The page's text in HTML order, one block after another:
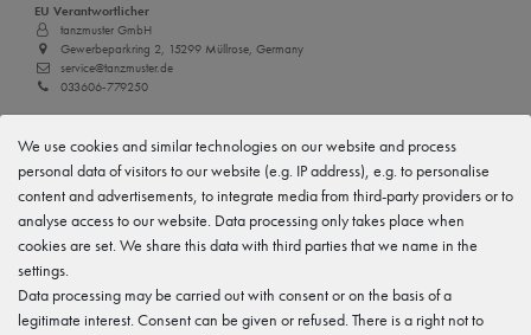
EU Verantwortlicher
tanzmuster GmbH
Gewerbeparkring 2, 15299 Müllrose, Germany
service@tanzmuster.de
033606-779250
tanzmuster
Gewerbeparkring 2, 15299 Müllrose, Germany
033606-779250
Features
We use cookies and similar technologies on our website and process
personal data of visitors to our website (e.g. IP address), e.g. to personalise
content and advertisements, to integrate media from third-party providers or to
analyse access to our website. Data processing only takes place when
cookies are set. We share this data with third parties that we name in the
settings.
Data processing may be carried out with consent or on the basis of a
legitimate interest. Consent can be given or refused. There is a right not to